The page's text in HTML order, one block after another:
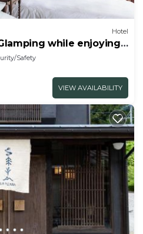
Hotel
while enjoying
Safety
VIEW AVAILABILITY